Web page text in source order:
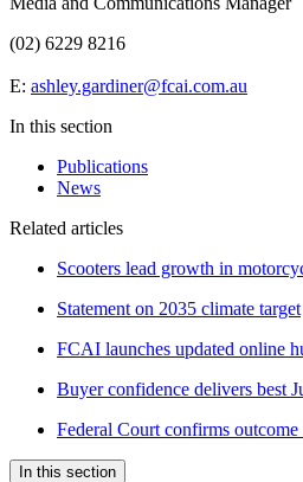
(02) 6229 8216
E: ashley.gardiner@fcai.com.au
In this section
Publications
News
Related articles
Scooters lead growth in
Statement on 2035 climate target
FCAI launches updated online
Buyer confidence delivers best
Federal Court confirms outcome
In this section